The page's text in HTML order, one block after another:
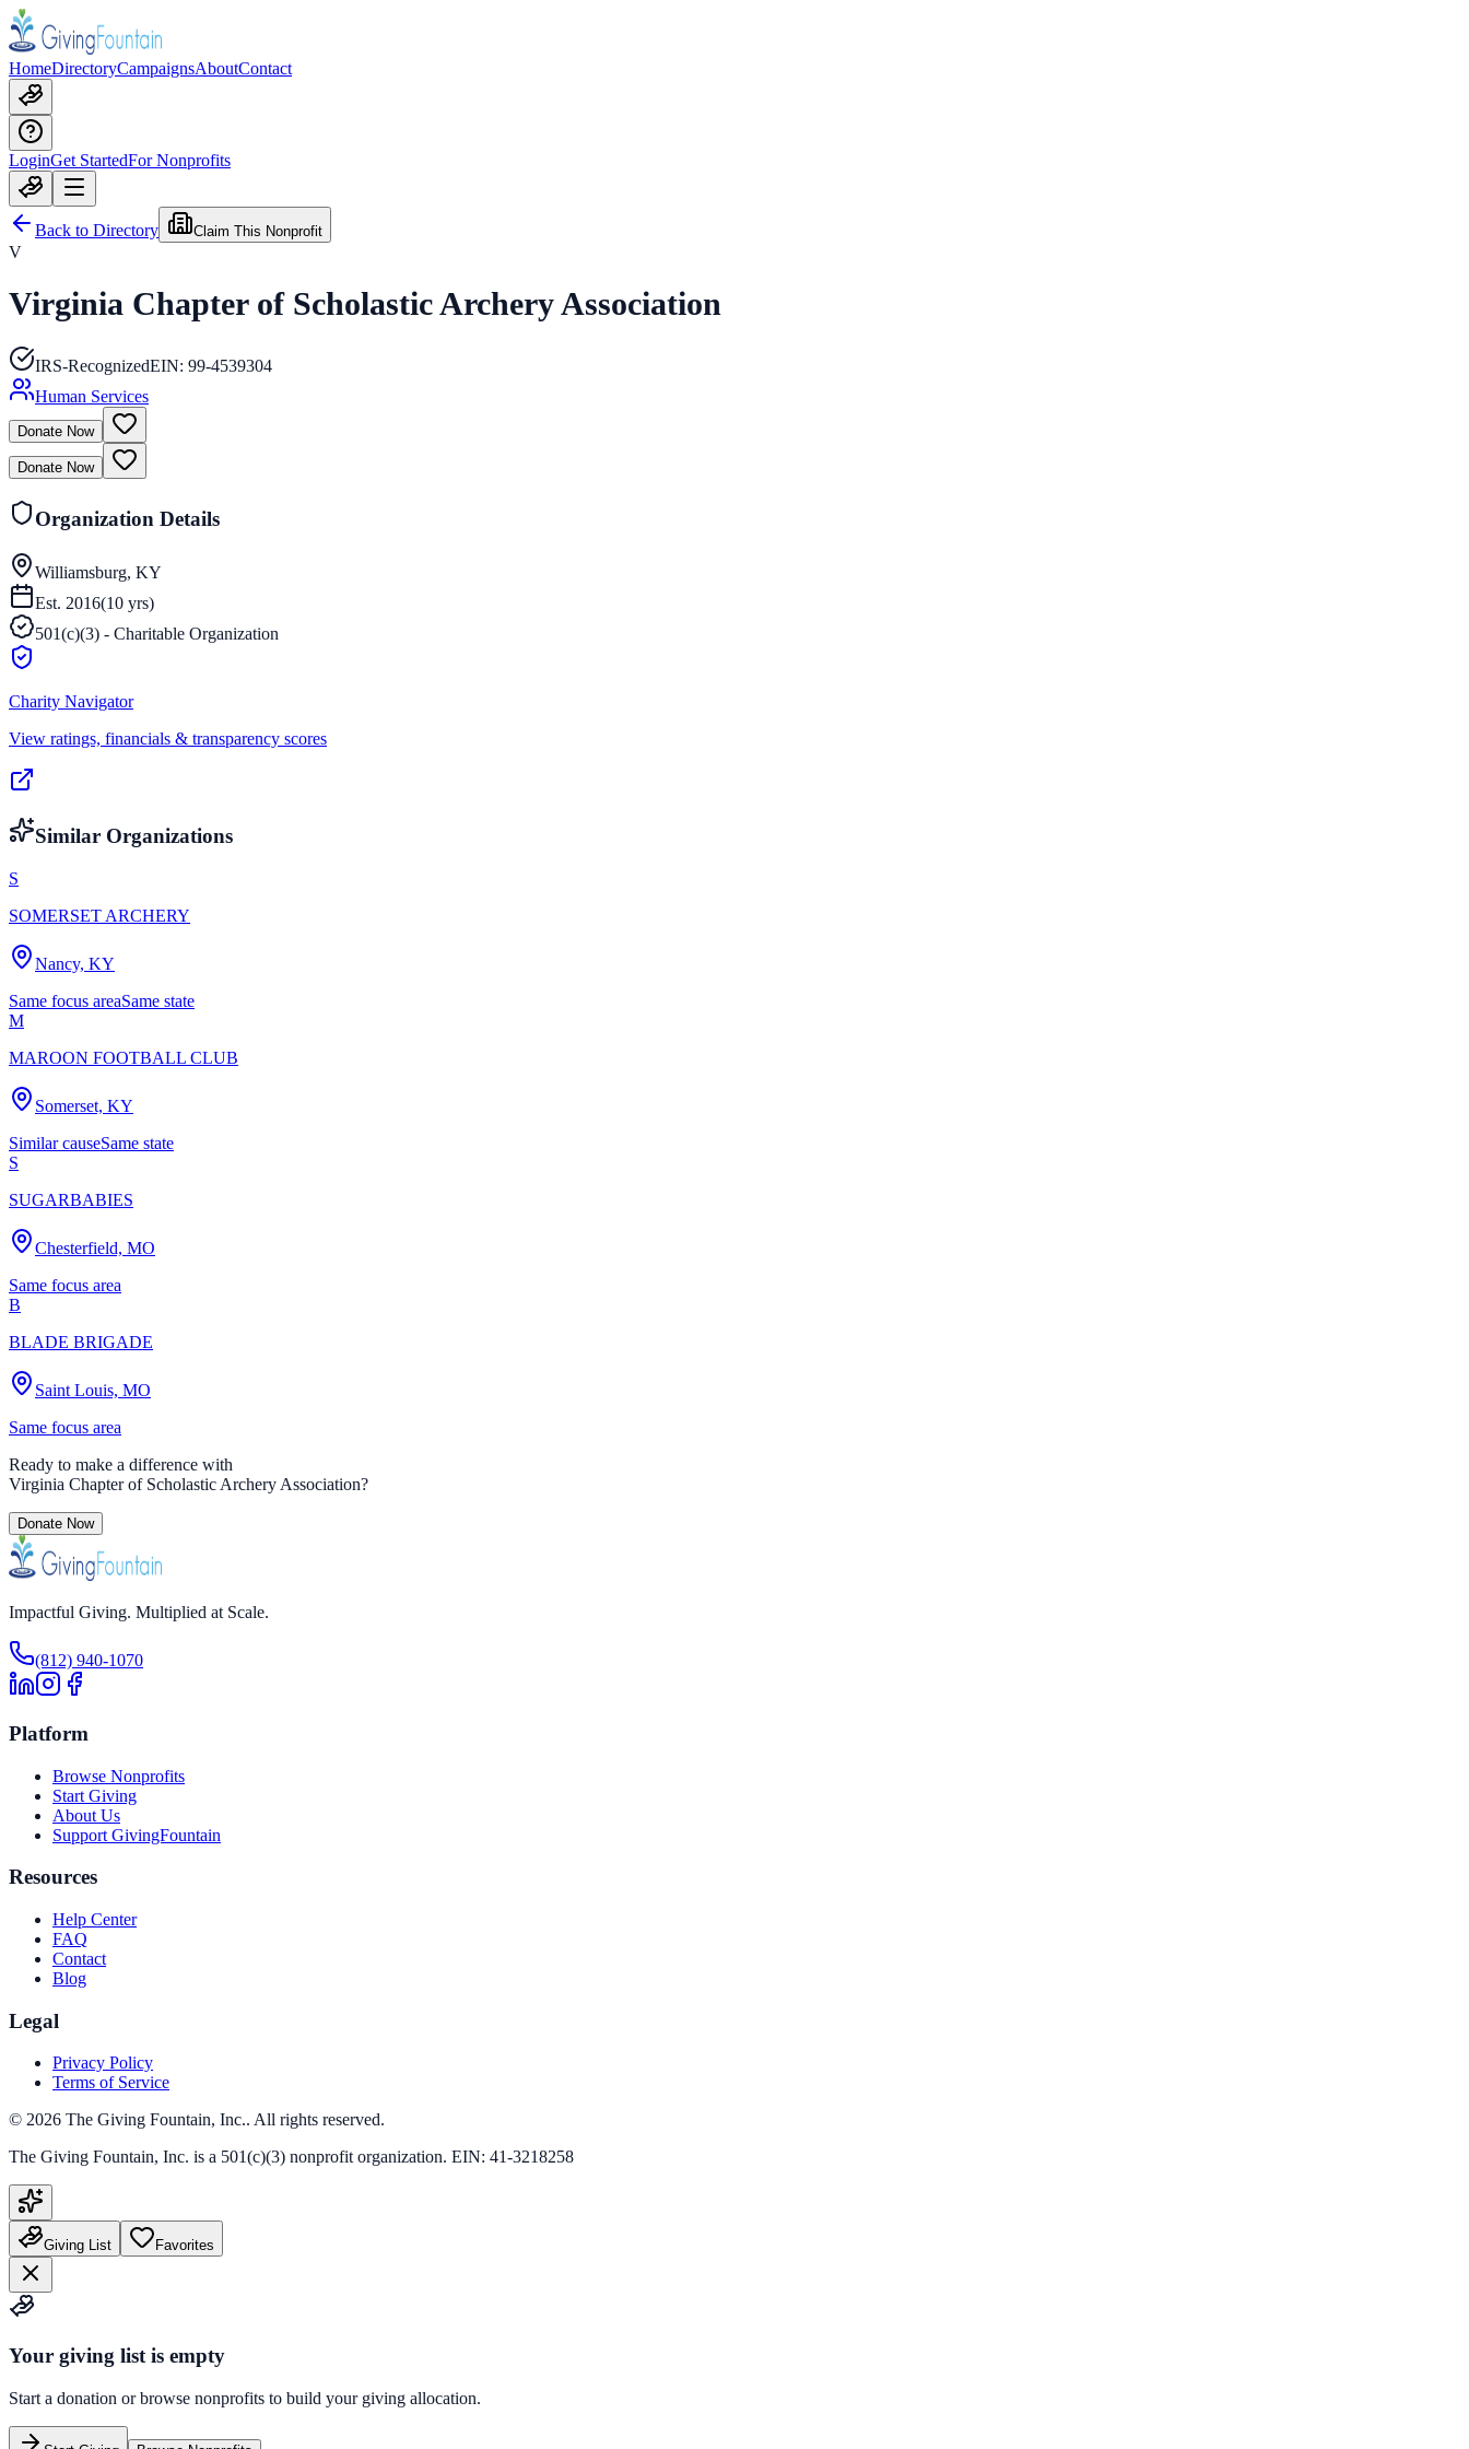
HomeDirectoryCampaignsAboutContact
LoginGet StartedFor Nonprofits
Back to Directory Claim This Nonprofit
V
Virginia Chapter of Scholastic Archery Association
IRS-RecognizedEIN: 99-4539304
Human Services
Donate Now
Donate Now
Organization Details
Williamsburg, KY
Est. 2016(10 yrs)
501(c)(3) - Charitable Organization
Charity Navigator
View ratings, financials & transparency scores
Similar Organizations
S
SOMERSET ARCHERY
Nancy, KY
Same focus areaSame state
M
MAROON FOOTBALL CLUB
Somerset, KY
Similar causeSame state
S
SUGARBABIES
Chesterfield, MO
Same focus area
B
BLADE BRIGADE
Saint Louis, MO
Same focus area
Ready to make a difference with
Virginia Chapter of Scholastic Archery Association?
Donate Now
Impactful Giving. Multiplied at Scale.
(812) 940-1070
Platform
Browse Nonprofits
Start Giving
About Us
Support GivingFountain
Resources
Help Center
FAQ
Contact
Blog
Legal
Privacy Policy
Terms of Service
© 2026 The Giving Fountain, Inc.. All rights reserved.
The Giving Fountain, Inc. is a 501(c)(3) nonprofit organization. EIN: 41-3218258
Giving List Favorites
Your giving list is empty
Start a donation or browse nonprofits to build your giving allocation.